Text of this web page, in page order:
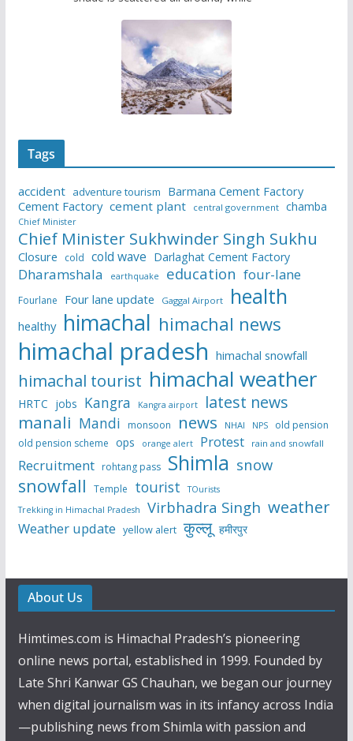
Tags
accident adventure tourism
Barmana Cement Factory
Cement Factory cement plant central government chamba
Chief Minister
Chief Minister Sukhwinder Singh Sukhu
Closure cold cold wave Darlaghat Cement Factory
Dharamshala earthquake education four-lane
Fourlane Four lane update Gaggal Airport health
healthy himachal himachal news
himachal pradesh himachal snowfall
himachal tourist himachal weather
HRTC jobs Kangra Kangra airport latest news
manali Mandi monsoon news NHAI NPS
old pension
old pension scheme ops orange alert Protest rain and snowfall
Recruitment rohtang pass Shimla snow
snowfall Temple tourist
TOurists
Trekking in Himachal Pradesh
Virbhadra Singh weather
Weather update yellow alert कुल्लू हमीरपुर
About Us
Himtimes.com is Himachal Pradesh’s pioneering
online news portal, established in 1999. Founded by
Late Shri Kanwar GS Chauhan, we began our journey
when digital journalism was in its infancy across India
—publishing news from Shimla with passion and